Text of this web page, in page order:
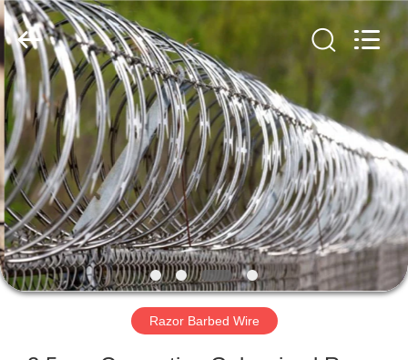
HOME
PRODUCTS
ABOUT
US
FACTORY
Razor
Wire
Supplier.
Copyright
2019
-
2025
Anping
Taiye
Metal
Wire
Mesh
Products
Co.,Ltd.
All
Rights
Reserved.
Razor Barbed Wire